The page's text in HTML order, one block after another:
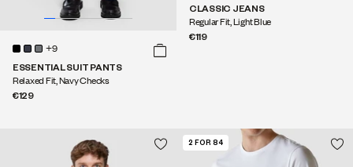
+9
ESSENTIAL SUIT PANTS
Relaxed Fit, Navy Checks
€129
CLASSIC JEANS
Regular Fit, Light Blue
€119
2 FOR 84